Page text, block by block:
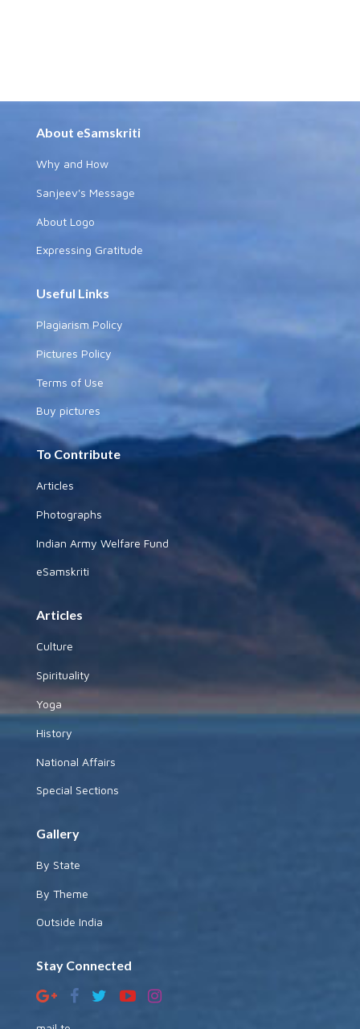
About eSamskriti
Why and How
Sanjeev's Message
About Logo
Expressing Gratitude
Useful Links
Plagiarism Policy
Pictures Policy
Terms of Use
Buy pictures
To Contribute
Articles
Photographs
Indian Army Welfare Fund
eSamskriti
Articles
Culture
Spirituality
Yoga
History
National Affairs
Special Sections
Gallery
By State
By Theme
Outside India
Stay Connected